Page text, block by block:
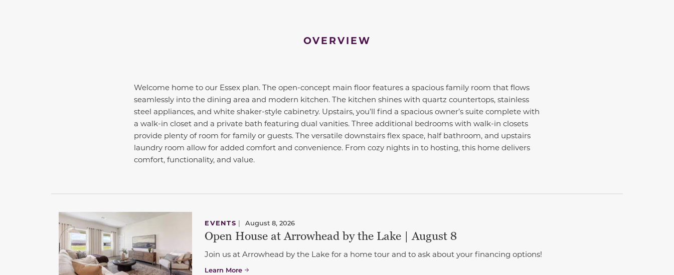
OVERVIEW
Welcome home to our Essex plan. The open-concept main floor features a spacious family room that flows
seamlessly into the dining area and modern kitchen. The kitchen shines with quartz countertops, stainless
steel appliances, and white shaker-style cabinetry. Upstairs, you’ll find a spacious owner’s suite complete with
a walk-in closet and a private bath featuring dual vanities. Three additional bedrooms with walk-in closets
provide plenty of room for family or guests. The versatile downstairs flex space, half bathroom, and upstairs
laundry room allow for added comfort and convenience. From cozy nights in to hosting, this home delivers
comfort, functionality, and value.
EVENTS | August 8, 2026
Open House at Arrowhead by the Lake | August 8
Join us at Arrowhead by the Lake for a home tour and to ask about your financing options!
Learn More